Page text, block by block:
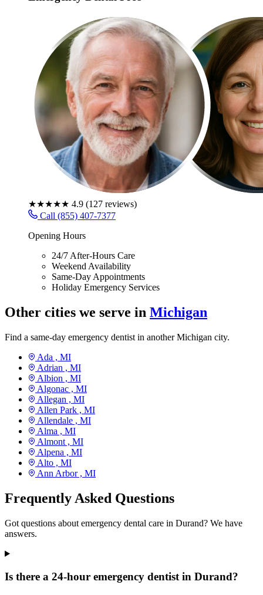
★★★★★ 4.9 (127 reviews)
Call (855) 407-7377
Opening Hours
24/7 After-Hours Care
Weekend Availability
Same-Day Appointments
Holiday Emergency Services
Other cities we serve in Michigan
Find a same-day emergency dentist in another Michigan city.
Ada , MI
Adrian , MI
Albion , MI
Algonac , MI
Allegan , MI
Allen Park , MI
Allendale , MI
Alma , MI
Almont , MI
Alpena , MI
Alto , MI
Ann Arbor , MI
Frequently Asked Questions
Got questions about emergency dental care in Durand? We have
answers.
Is there a 24-hour emergency dentist in Durand?